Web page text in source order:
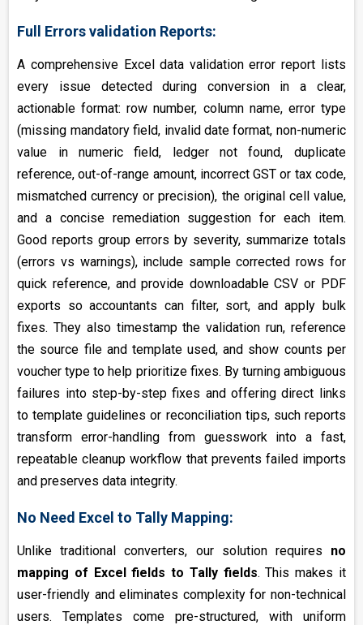
Full Errors validation Reports:
A comprehensive Excel data validation error report lists
every issue detected during conversion in a clear,
actionable format: row number, column name, error type
(missing mandatory field, invalid date format, non-numeric
value in numeric field, ledger not found, duplicate
reference, out-of-range amount, incorrect GST or tax code,
mismatched currency or precision), the original cell value,
and a concise remediation suggestion for each item.
Good reports group errors by severity, summarize totals
(errors vs warnings), include sample corrected rows for
quick reference, and provide downloadable CSV or PDF
exports so accountants can filter, sort, and apply bulk
fixes. They also timestamp the validation run, reference
the source file and template used, and show counts per
voucher type to help prioritize fixes. By turning ambiguous
failures into step-by-step fixes and offering direct links
to template guidelines or reconciliation tips, such reports
transform error-handling from guesswork into a fast,
repeatable cleanup workflow that prevents failed imports
and preserves data integrity.
No Need Excel to Tally Mapping:
Unlike traditional converters, our solution requires no
mapping of Excel fields to Tally fields. This makes it
user-friendly and eliminates complexity for non-technical
users. Templates come pre-structured, with uniform